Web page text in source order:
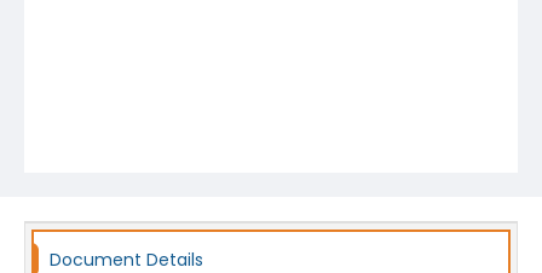
Document Details